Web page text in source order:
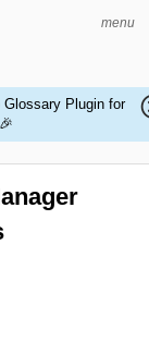
menu
Plugin for
🎉